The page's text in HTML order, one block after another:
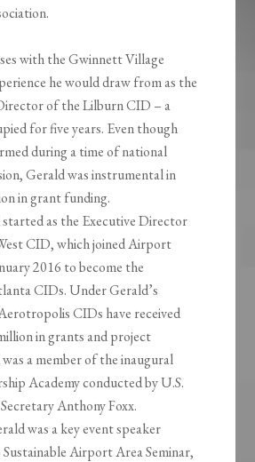
with the Gwinnett Village
he would draw from as the
of the Lilburn CID – a
for five years. Even though
during a time of national
Gerald was instrumental in
in grant funding.
as the Executive Director
CID, which joined Airport
2016 to become the
CIDs. Under Gerald’s
CIDs have received
in grants and project
a member of the inaugural
Academy conducted by U.S.
Anthony Foxx.
was a key event speaker
Airport Area Seminar,